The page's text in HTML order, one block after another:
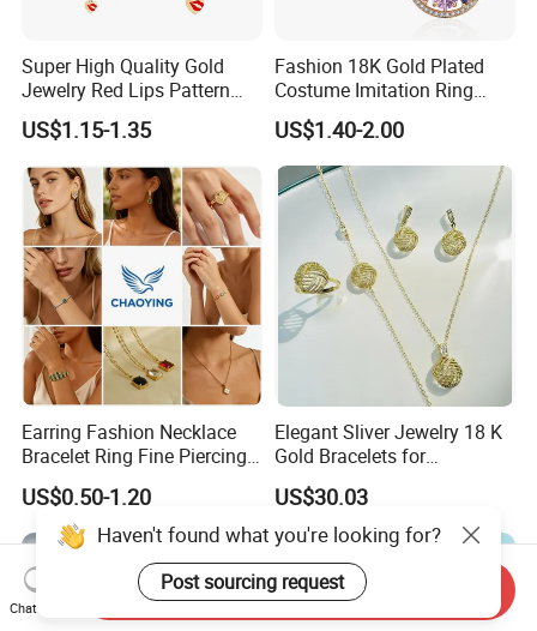
Super High Quality Gold
Jewelry Red Lips Pattern
Jewelry Set
US$1.15-1.35
Fashion 18K Gold Plated
Costume Imitation Ring
Bracelet Charm Jewelry with
Earring, Pendant, Necklace
Sets Jewelry for Women
US$1.40-2.00
Earring Fashion Necklace
Bracelet Ring Fine Piercing
Woman Luxury Chain
Diamond Bangle Pendant
Costume Titanium Wedding
Gold Design Bridal Bead
Opal Jewelry
US$0.50-1.20
Elegant Sliver Jewelry 18 K
Gold Bracelets for
Minimalist Style
US$30.03
Haven't found what you're looking for?
Post sourcing request
Chat Now
Send Inquiry